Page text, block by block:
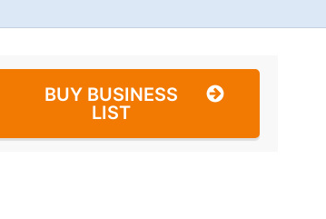
BUY BUSINESS
LIST